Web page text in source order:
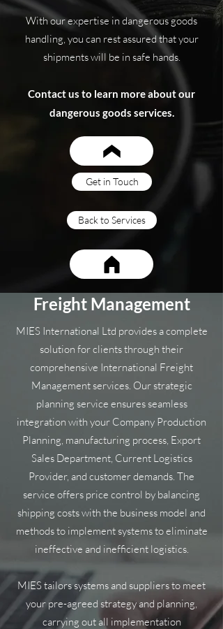
With our expertise in dangerous goods
handling, you can rest assured that your
shipments will be in safe hands.
Contact us to learn more about our
dangerous goods services.
Get in Touch
Back to Services
Freight Management
MIES International Ltd provides a complete
solution for clients through their
comprehensive International Freight
Management services. Our strategic
planning service ensures seamless
integration with your Company Production
Planning, manufacturing process, Export
Sales Department, Current Logistics
Provider, and customer demands. The
service offers price control by balancing
shipping costs with the business model and
methods to implement systems to eliminate
ineffective and inefficient logistics.
MIES tailors systems and suppliers to meet
your pre-agreed strategy and planning,
carrying out all implementation